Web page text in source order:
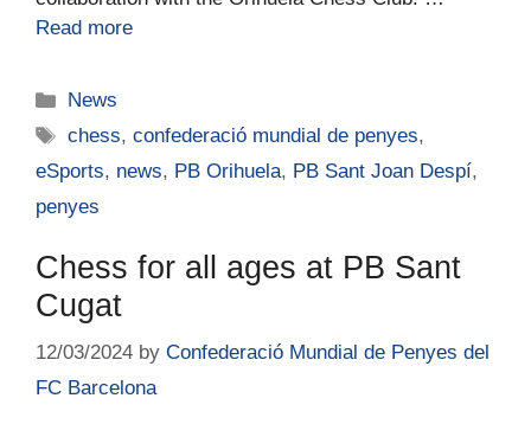
Read more
News
chess,confederació mundial de penyes,
eSports, news, PB Orihuela, PB Sant Joan Despí,
penyes
Chess for all ages at PB Sant
Cugat
12/03/2024 by Confederació Mundial de Penyes del
FC Barcelona